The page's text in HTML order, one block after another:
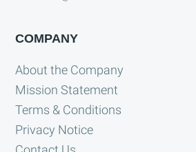
COMPANY
About the Company
Mission Statement
Terms & Conditions
Privacy Notice